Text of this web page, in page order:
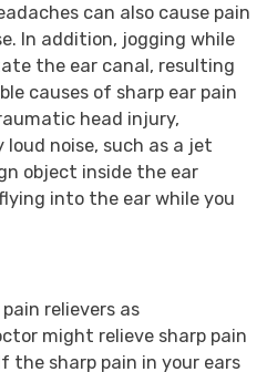
can also cause pain
In addition, jogging while
the ear canal, resulting
causes of sharp ear pain
head injury,
noise, such as a jet
object inside the ear
into the ear while you
relievers as
might relieve sharp pain
the sharp pain in your ears